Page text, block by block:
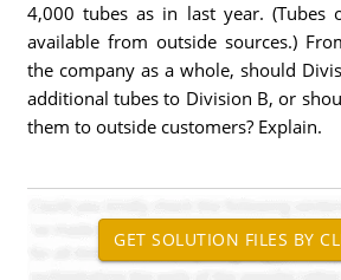
4,000 tubes as in last year.
available from outside sources.)
the company as a whole, should
additional tubes to Division B, or
them to outside customers? Explain.